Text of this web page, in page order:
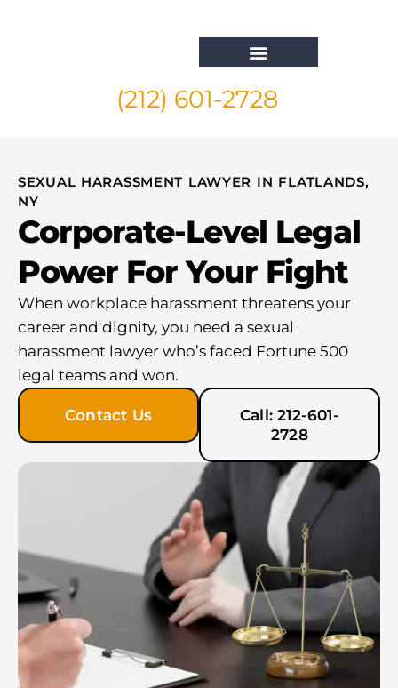
(212) 601-2728
SEXUAL HARASSMENT LAWYER IN FLATLANDS,
NY
Corporate-Level Legal
Power For Your Fight
When workplace harassment threatens your
career and dignity, you need a sexual
harassment lawyer who’s faced Fortune 500
legal teams and won.
Contact Us
Call: 212-601-
2728